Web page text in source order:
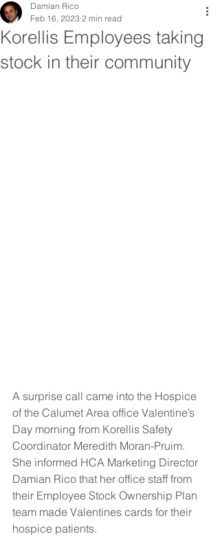
Korellis Employees taking
stock in their community
Damian Rico
Feb 16, 2023 2 min read
A surprise call came into the Hospice
of the Calumet Area office Valentine’s
Day morning from Korellis Safety
Coordinator Meredith Moran-Pruim.
She informed HCA Marketing Director
Damian Rico that her office staff from
their Employee Stock Ownership Plan
team made Valentines cards for their
hospice patients.